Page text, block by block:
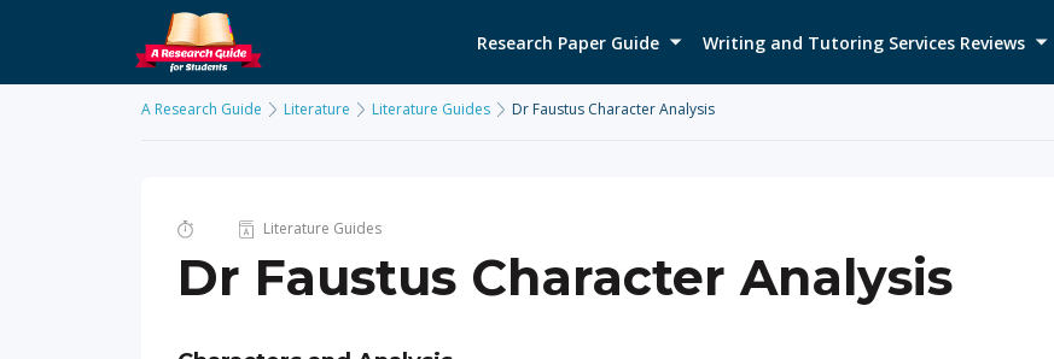
Research Paper Guide Writing and Tutoring Services Reviews
A Research Guide Literature Literature Guides Dr Faustus Character Analysis
Literature Guides
Dr Faustus Character Analysis